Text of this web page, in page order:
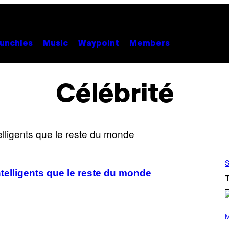
Music Waypoint Members
Célébrité
que le reste du monde
H